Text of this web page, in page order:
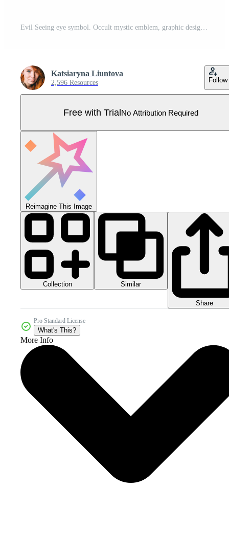
Evil Seeing eye symbol. Occult mystic emblem, graphic design. Esoteric sign, decorative style. Vector illustration. Pro Vector
Katsiaryna Liuntova
2,596 Resources Follow
Free with TrialNo Attribution Required
Reimagine This Image
Collection Similar
Share
Pro Standard License
What's This?
More Info